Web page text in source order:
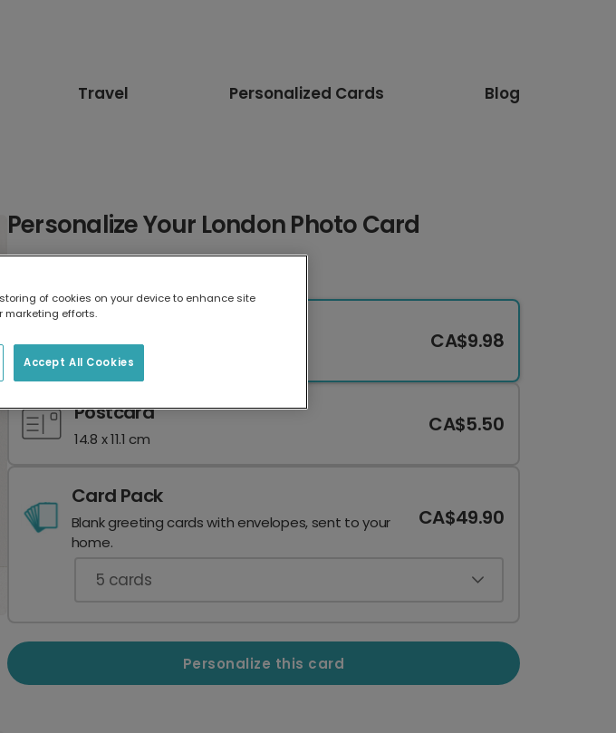
Travel Personalized Cards Blog
Personalize Your London Photo Card
17.6 x 13.6 cm
CA$9.98
Postcard
14.8 x 11.1 cm
CA$5.50
Card Pack
Blank greeting cards with envelopes, sent to your
home.
CA$49.90
5 cards
Personalize this card
of cookies on your device to enhance site
efforts.
Accept All Cookies